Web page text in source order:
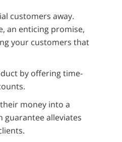
customers away.
an enticing promise,
your customers that
by offering time-
money into a
guarantee alleviates